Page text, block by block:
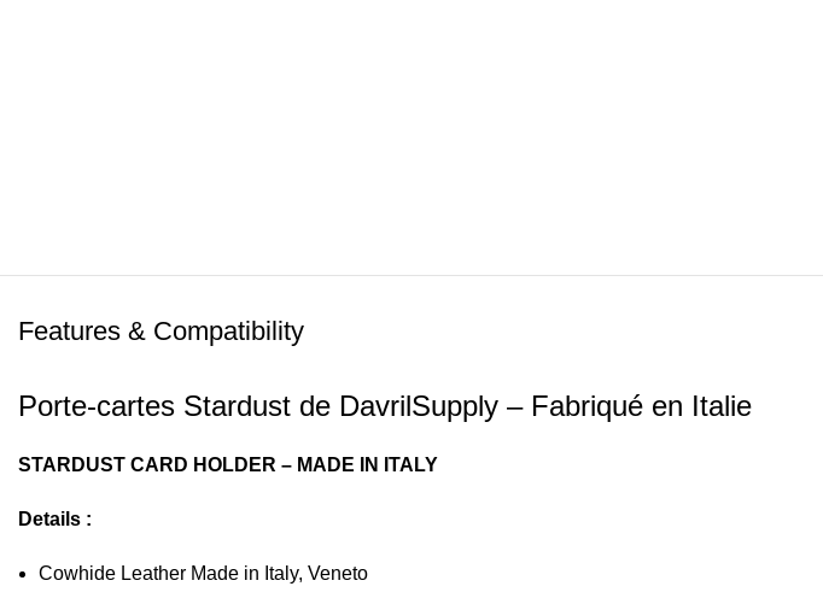
Features & Compatibility
Porte-cartes Stardust de DavrilSupply – Fabriqué en Italie
STARDUST CARD HOLDER – MADE IN ITALY
Details :
Cowhide Leather Made in Italy, Veneto